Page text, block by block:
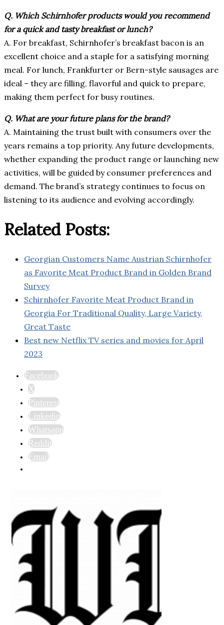
Q. Which Schirnhofer products would you recommend
for a quick and tasty breakfast or lunch?
A. For breakfast, Schirnhofer’s breakfast bacon is an
excellent choice and a staple for a satisfying morning
meal. For lunch, Frankfurter or Bern-style sausages are
ideal – they are filling, flavorful and quick to prepare,
making them perfect for busy routines.
Q. What are your future plans for the brand?
A. Maintaining the trust built with consumers over the
years remains a top priority. Any future developments,
whether expanding the product range or launching new
activities, will be guided by consumer preferences and
demand. The brand’s strategy continues to focus on
listening to its audience and evolving accordingly.
Related Posts:
Georgian Customers Name Austrian Schirnhofer
as Favorite Meat Product Brand in Golden Brand
Survey
Schirnhofer Favorite Meat Product Brand in
Georgia For Traditional Quality, Large Variety,
Great Taste
Best new Netflix TV series and movies for April
2023
Facebook
X
Pinterest
Linkedin
Whatsapp
Reddit
Email